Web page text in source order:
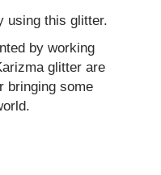
using this glitter.
by working
glitter are
bringing some